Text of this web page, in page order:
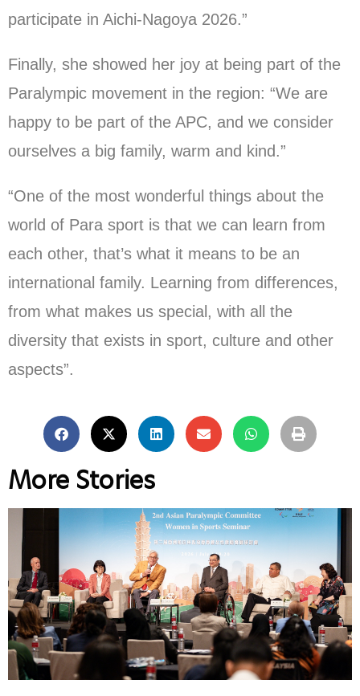
participate in Aichi-Nagoya 2026.”
Finally, she showed her joy at being part of the
Paralympic movement in the region: “We are
happy to be part of the APC, and we consider
ourselves a big family, warm and kind.”
“One of the most wonderful things about the
world of Para sport is that we can learn from
each other, that’s what it means to be an
international family. Learning from differences,
from what makes us special, with all the
diversity that exists in sport, culture and other
aspects”.
More Stories